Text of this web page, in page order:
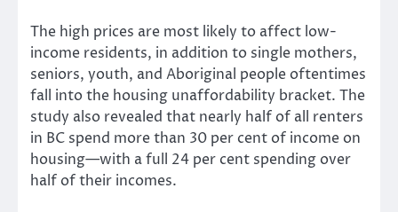
The high prices are most likely to affect low-
income residents, in addition to single mothers,
seniors, youth, and Aboriginal people oftentimes
fall into the housing unaffordability bracket. The
study also revealed that nearly half of all renters
in BC spend more than 30 per cent of income on
housing—with a full 24 per cent spending over
half of their incomes.